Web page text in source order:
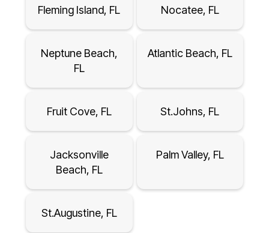
Fleming Island, FL Nocatee, FL
Neptune Beach,
FL
Atlantic Beach, FL
Fruit Cove, FL St.Johns, FL
Jacksonville
Beach, FL
Palm Valley, FL
St.Augustine, FL